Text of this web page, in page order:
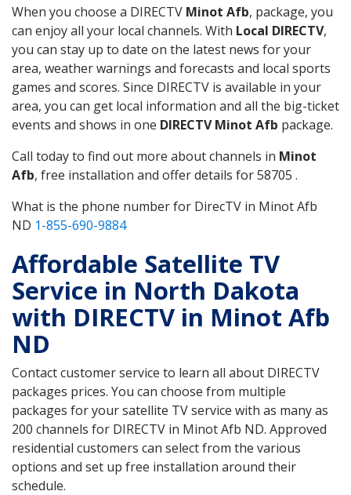
When you choose a DIRECTV Minot Afb, package, you
can enjoy all your local channels. With Local DIRECTV,
you can stay up to date on the latest news for your
area, weather warnings and forecasts and local sports
games and scores. Since DIRECTV is available in your
area, you can get local information and all the big-ticket
events and shows in one DIRECTV Minot Afb package.
Call today to find out more about channels in Minot
Afb, free installation and offer details for 58705 .
What is the phone number for DirecTV in Minot Afb
ND 1-855-690-9884
Affordable Satellite TV
Service in North Dakota
with DIRECTV in Minot Afb
ND
Contact customer service to learn all about DIRECTV
packages prices. You can choose from multiple
packages for your satellite TV service with as many as
200 channels for DIRECTV in Minot Afb ND. Approved
residential customers can select from the various
options and set up free installation around their
schedule.